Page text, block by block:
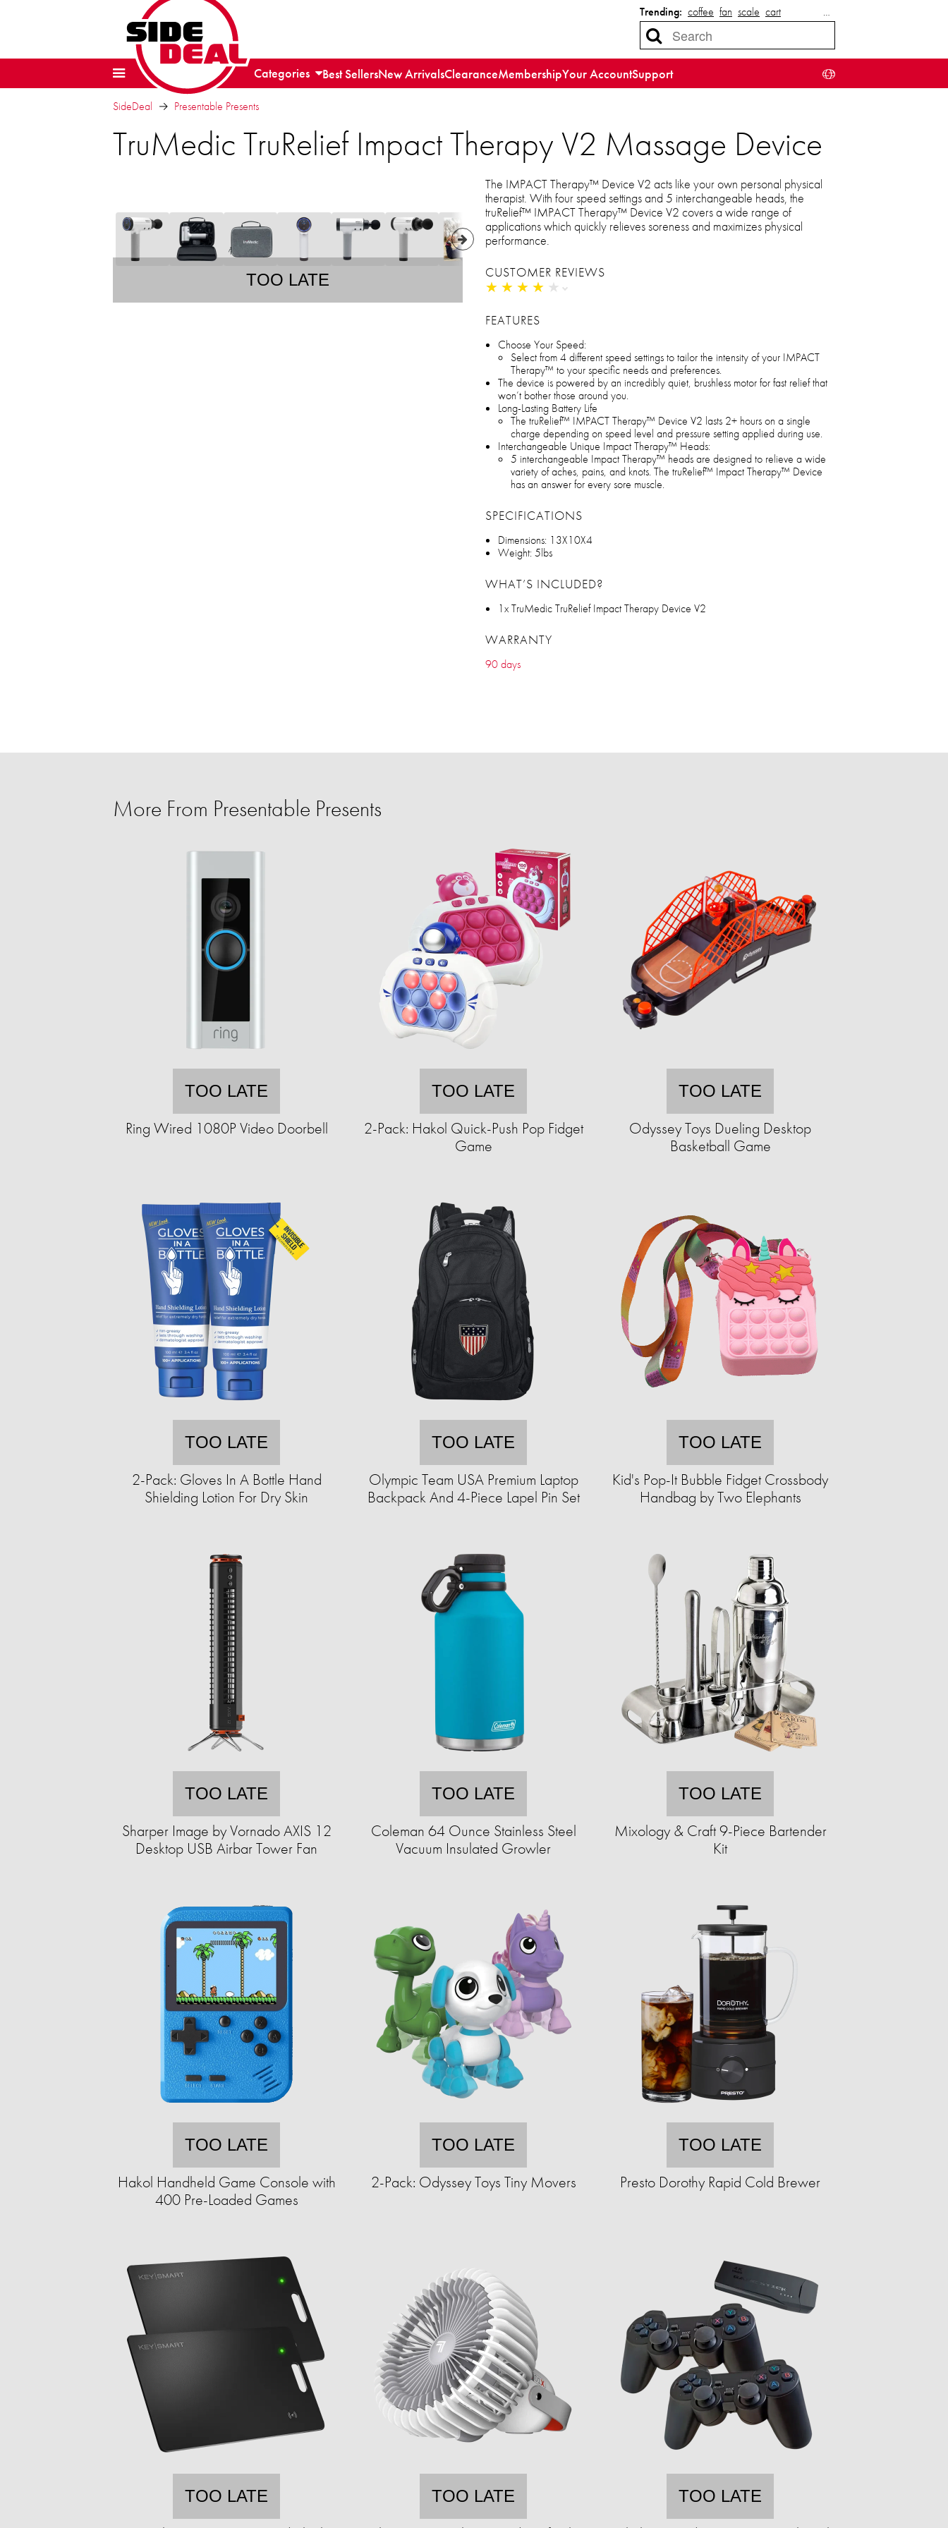
Trending: coffee fan scale cart …
Categories Best SellersNew ArrivalsClearanceMembershipYour AccountSupport
SideDeal Presentable Presents
TruMedic TruRelief Impact Therapy V2 Massage Device
TOO LATE
The IMPACT Therapy™ Device V2 acts like your own personal physical
therapist. With four speed settings and 5 interchangeable heads, the
truRelief™ IMPACT Therapy™ Device V2 covers a wide range of
applications which quickly relieves soreness and maximizes physical
performance.
CUSTOMER REVIEWS
★ ★ ★ ★ ★
★ ★ ★ ★ ★
FEATURES
Choose Your Speed:
Select from 4 different speed settings to tailor the intensity of your IMPACT
Therapy™ to your specific needs and preferences.
The device is powered by an incredibly quiet, brushless motor for fast relief that
won’t bother those around you.
Long-Lasting Battery Life
The truRelief™ IMPACT Therapy™ Device V2 lasts 2+ hours on a single
charge depending on speed level and pressure setting applied during use.
Interchangeable Unique Impact Therapy™ Heads:
5 interchangeable Impact Therapy™ heads are designed to relieve a wide
variety of aches, pains, and knots. The truRelief™ Impact Therapy™ Device
has an answer for every sore muscle.
SPECIFICATIONS
Dimensions: 13X10X4
Weight: 5lbs
WHAT’S INCLUDED?
1x TruMedic TruRelief Impact Therapy Device V2
WARRANTY
90 days
More From Presentable Presents
TOO LATE
Ring Wired 1080P Video Doorbell
TOO LATE
2-Pack: Hakol Quick-Push Pop Fidget
Game
TOO LATE
Odyssey Toys Dueling Desktop
Basketball Game
TOO LATE
2-Pack: Gloves In A Bottle Hand
Shielding Lotion For Dry Skin
TOO LATE
Olympic Team USA Premium Laptop
Backpack And 4-Piece Lapel Pin Set
TOO LATE
Kid's Pop-It Bubble Fidget Crossbody
Handbag by Two Elephants
TOO LATE
Sharper Image by Vornado AXIS 12
Desktop USB Airbar Tower Fan
TOO LATE
Coleman 64 Ounce Stainless Steel
Vacuum Insulated Growler
TOO LATE
Mixology & Craft 9-Piece Bartender
Kit
TOO LATE
Hakol Handheld Game Console with
400 Pre-Loaded Games
TOO LATE
2-Pack: Odyssey Toys Tiny Movers
TOO LATE
Presto Dorothy Rapid Cold Brewer
TOO LATE TOO LATE TOO LATE